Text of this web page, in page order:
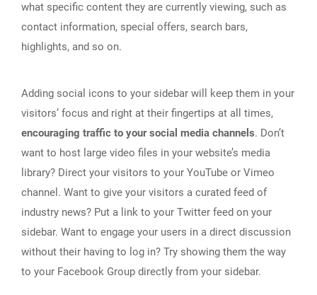
what specific content they are currently viewing, such as
contact information, special offers, search bars,
highlights, and so on.
Adding social icons to your sidebar will keep them in your
visitors’ focus and right at their fingertips at all times,
encouraging traffic to your social media channels. Don’t
want to host large video files in your website’s media
library? Direct your visitors to your YouTube or Vimeo
channel. Want to give your visitors a curated feed of
industry news? Put a link to your Twitter feed on your
sidebar. Want to engage your users in a direct discussion
without their having to log in? Try showing them the way
to your Facebook Group directly from your sidebar.